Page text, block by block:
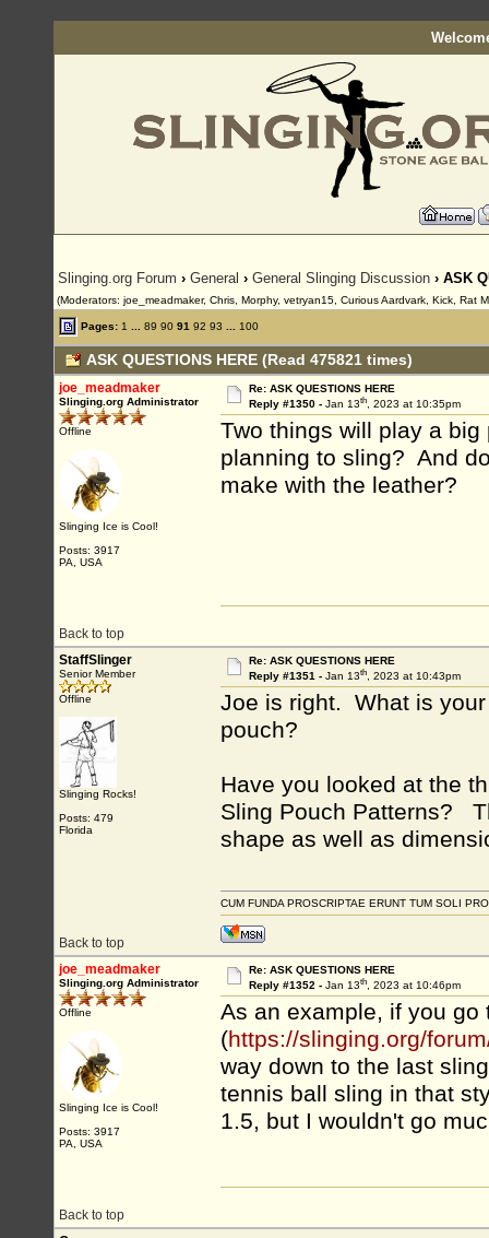
Slinging.org Forum › General › General Slinging Discussion › ASK
(Moderators: joe_meadmaker, Chris, Morphy, vetryan15, Curious Aardvark, Kick, Rat
Pages: 1 89 90 91 92 93 100
ASK QUESTIONS HERE (Read 475821 times)
joe_meadmaker
Slinging.org Administrator
Offline
Slinging Ice is Cool!
Posts: 3917
PA, USA
Re: ASK QUESTIONS HERE
Reply #1350 - Jan 13th, 2023 at 10:35pm
Two things will play a
planning to sling? And
make with the leather?
Back to top
StaffSlinger
Senior Member
Offline
Slinging Rocks!
Posts: 479
Florida
Re: ASK QUESTIONS HERE
Reply #1351 - Jan 13th, 2023 at 10:43pm
Joe is right. What is
pouch?
Have you looked at the
Sling Pouch Patterns?
shape as well as
Back to top
CUM FUNDA PROSCRIPTAE ERUNT TUM SOLI
joe_meadmaker
Slinging.org Administrator
Offline
Slinging Ice is Cool!
Posts: 3917
PA, USA
Re: ASK QUESTIONS HERE
Reply #1352 - Jan 13th, 2023 at 10:46pm
As an example, if you
(https://slinging.org/
way down to the last
tennis ball sling in that
1.5, but I wouldn't go
Back to top